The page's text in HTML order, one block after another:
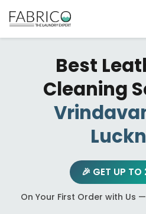
Best
Cleaning
🎉 GET UP TO
On Your First Order with Us